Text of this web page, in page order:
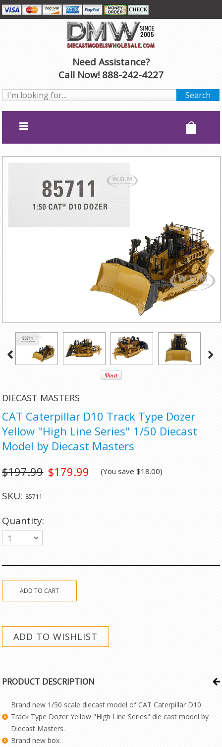
Need Assistance?
Call Now! 888-242-4227
DIECAST MASTERS
CAT Caterpillar D10 Track Type Dozer
Yellow "High Line Series" 1/50 Diecast
Model by Diecast Masters
$179.99
$197.99 (You save$18.00)
SKU: 85711
Quantity:
1
PRODUCT DESCRIPTION
Brand new 1/50 scale diecast model of CAT Caterpillar D10
Track Type Dozer Yellow "High Line Series" die cast model by
Diecast Masters.
Brand new box.